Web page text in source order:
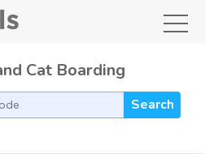
Cat Boarding
Search